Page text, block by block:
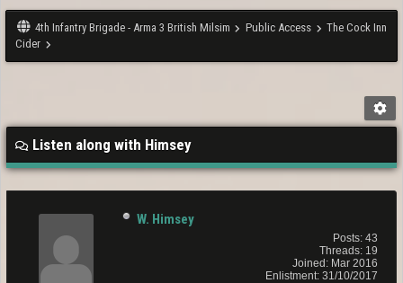
4th Infantry Brigade - Arma 3 British Milsim Public Access
The Cock Inn
Cider
Listen along with Himsey
W. Himsey
Posts: 43
Threads: 19
Joined: Mar 2016
Enlistment: 31/10/2017